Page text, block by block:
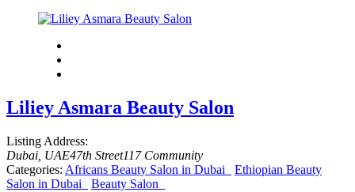
Liliey Asmara Beauty Salon
Listing Address:
Dubai, UAE47th Street117 Community
Categories: Africans Beauty Salon in Dubai
Ethiopian Beauty
Salon in Dubai
Beauty Salon